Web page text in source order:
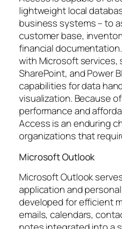
lightweight local
business systems – to
customer base,
financial
with Microsoft services,
SharePoint, and Power
capabilities for data
visualization. Because
performance and
Access is an enduring
organizations that
Microsoft Outlook
Microsoft Outlook
application and
developed for efficient
emails, calendars,